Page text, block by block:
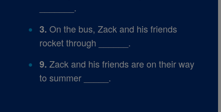
_______.
3. On the bus, Zack and his friends
rocket through ______.
9. Zack and his friends are on their way
to summer _____.